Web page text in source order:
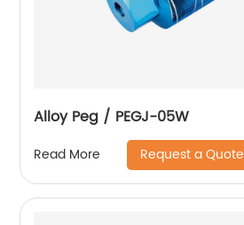
Alloy Peg / PEGJ-05W
Read More Request a Quote